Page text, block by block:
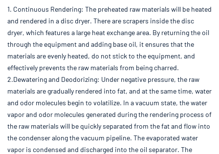
1. Continuous Rendering: The preheated raw materials will be heated
and rendered in a disc dryer. There are scrapers inside the disc
dryer, which features a large heat exchange area. By returning the oil
through the equipment and adding base oil, it ensures that the
materials are evenly heated, do not stick to the equipment, and
effectively prevents the raw materials from being charred.
2.Dewatering and Deodorizing: Under negative pressure, the raw
materials are gradually rendered into fat, and at the same time, water
and odor molecules begin to volatilize. In a vacuum state, the water
vapor and odor molecules generated during the rendering process of
the raw materials will be quickly separated from the fat and flow into
the condenser along the vacuum pipeline. The evaporated water
vapor is condensed and discharged into the oil separator. The